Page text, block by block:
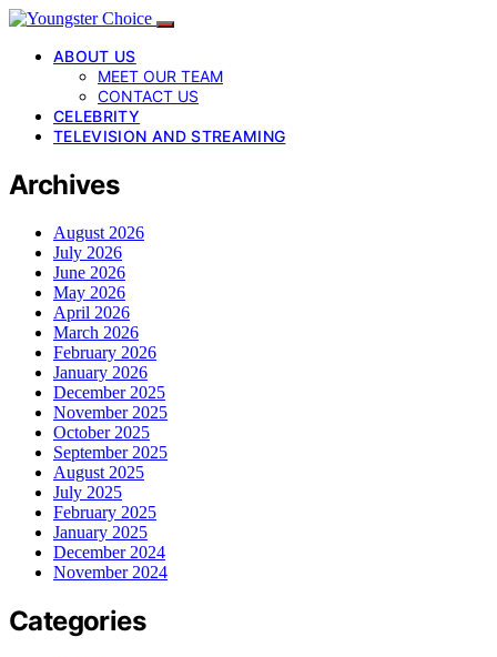
ABOUT US
MEET OUR TEAM
CONTACT US
CELEBRITY
TELEVISION AND STREAMING
Archives
August 2026
July 2026
June 2026
May 2026
April 2026
March 2026
February 2026
January 2026
December 2025
November 2025
October 2025
September 2025
August 2025
July 2025
February 2025
January 2025
December 2024
November 2024
Categories